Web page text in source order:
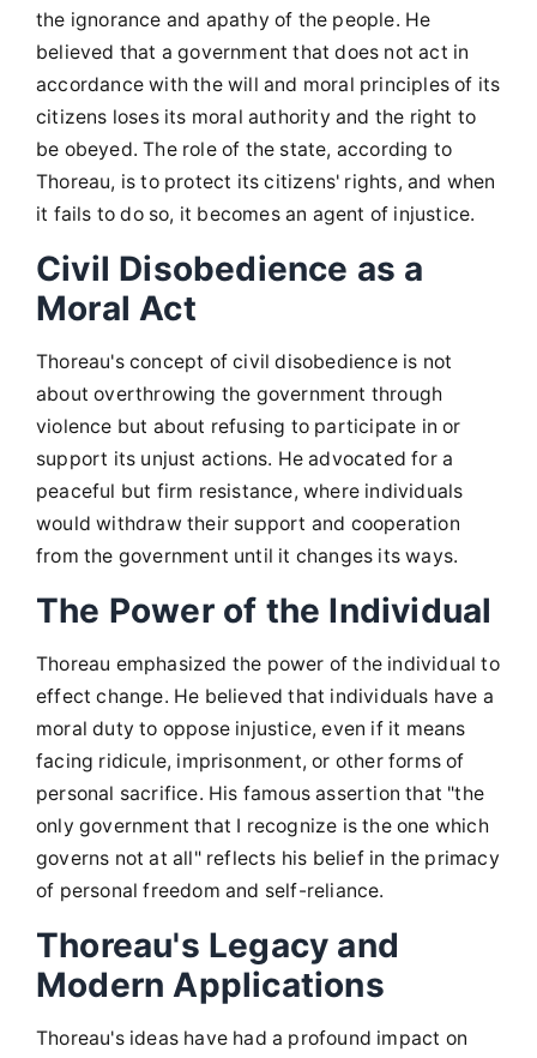
the ignorance and apathy of the people. He
believed that a government that does not act in
accordance with the will and moral principles of its
citizens loses its moral authority and the right to
be obeyed. The role of the state, according to
Thoreau, is to protect its citizens' rights, and when
it fails to do so, it becomes an agent of injustice.
Civil Disobedience as a
Moral Act
Thoreau's concept of civil disobedience is not
about overthrowing the government through
violence but about refusing to participate in or
support its unjust actions. He advocated for a
peaceful but firm resistance, where individuals
would withdraw their support and cooperation
from the government until it changes its ways.
The Power of the Individual
Thoreau emphasized the power of the individual to
effect change. He believed that individuals have a
moral duty to oppose injustice, even if it means
facing ridicule, imprisonment, or other forms of
personal sacrifice. His famous assertion that "the
only government that I recognize is the one which
governs not at all" reflects his belief in the primacy
of personal freedom and self-reliance.
Thoreau's Legacy and
Modern Applications
Thoreau's ideas have had a profound impact on